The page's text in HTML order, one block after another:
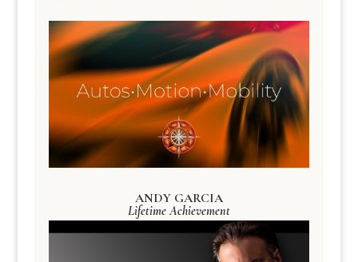
ANDY GARCIA
Lifetime Achievement